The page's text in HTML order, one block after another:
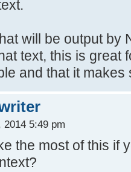
will be output by
text, this is great
and that it makes
2014 5:49 pm
the most of this if